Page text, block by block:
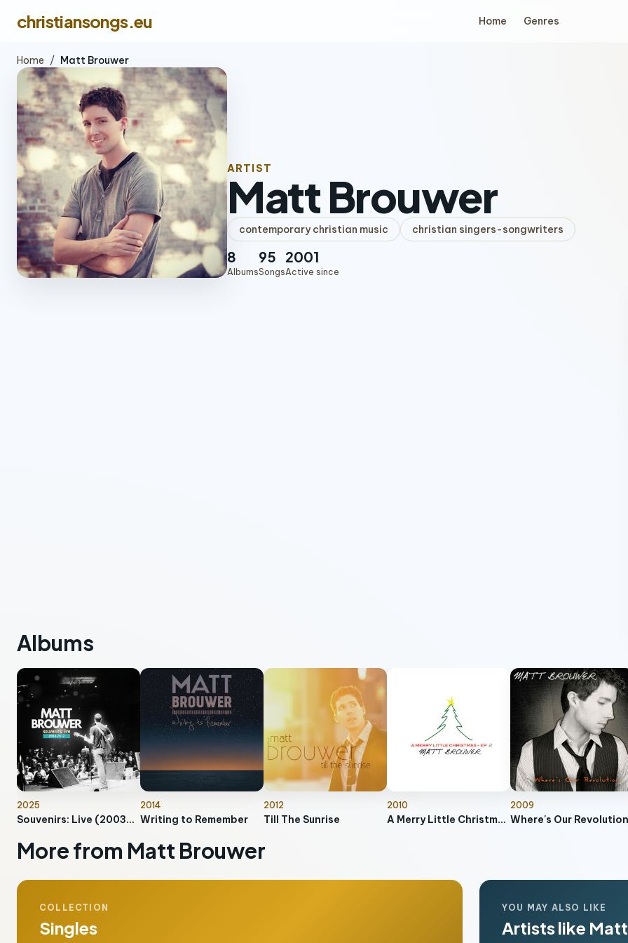
christiansongs.eu Home Genres
Home / Matt Brouwer
ARTIST
Matt Brouwer
contemporary christian music christian singers-songwriters
8
Albums
95
Songs
2001
Active since
Albums
2025
Souvenirs: Live (2003-2012)
2014
Writing to Remember
2012
Till The Sunrise
2010
A Merry Little Christmas EP 2
2009
Where's Our Revolution
More from Matt Brouwer
COLLECTION
Singles
YOU MAY ALSO LIKE
Artists like